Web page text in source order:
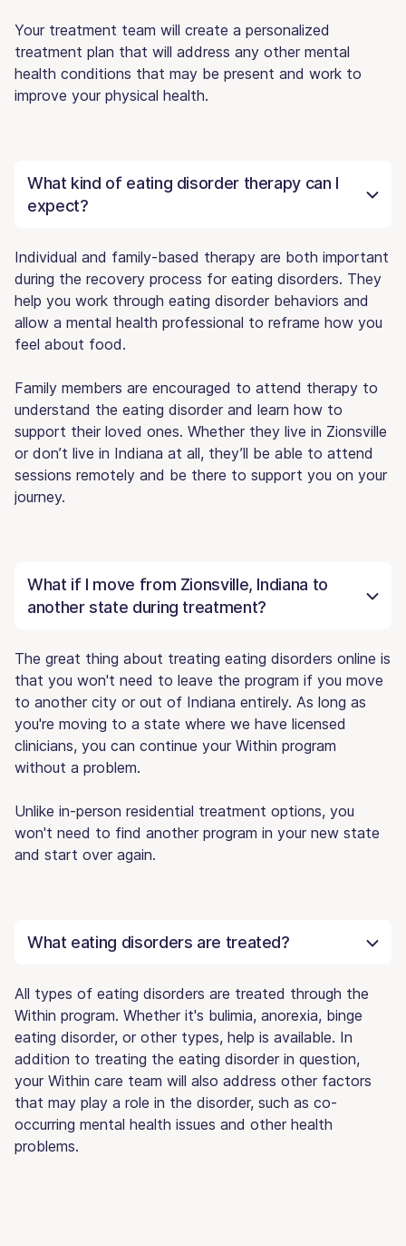
Your treatment team will create a personalized
treatment plan that will address any other mental
health conditions that may be present and work to
improve your physical health.
What kind of eating disorder therapy can I
expect?
Individual and family-based therapy are both important
during the recovery process for eating disorders. They
help you work through eating disorder behaviors and
allow a mental health professional to reframe how you
feel about food.
Family members are encouraged to attend therapy to
understand the eating disorder and learn how to
support their loved ones. Whether they live in Zionsville
or don’t live in Indiana at all, they’ll be able to attend
sessions remotely and be there to support you on your
journey.
What if I move from Zionsville, Indiana to
another state during treatment?
The great thing about treating eating disorders online is
that you won't need to leave the program if you move
to another city or out of Indiana entirely. As long as
you're moving to a state where we have licensed
clinicians, you can continue your Within program
without a problem.
Unlike in-person residential treatment options, you
won't need to find another program in your new state
and start over again.
What eating disorders are treated?
All types of eating disorders are treated through the
Within program. Whether it's bulimia, anorexia, binge
eating disorder, or other types, help is available. In
addition to treating the eating disorder in question,
your Within care team will also address other factors
that may play a role in the disorder, such as co-
occurring mental health issues and other health
problems.